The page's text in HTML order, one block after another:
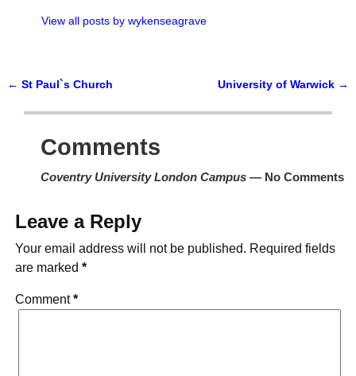
View all posts bywykenseagrave
← St Paul`s Church University of Warwick →
Comments
Coventry University London Campus— No Comments
Leave a Reply
Your email address will not be published. Required fields
are marked *
Comment*